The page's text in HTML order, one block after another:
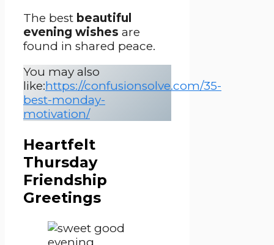
The best beautiful
evening wishes are
found in shared peace.
You may also
like:https://confusionsolve.com/35-
best-monday-
motivation/
Heartfelt
Thursday
Friendship
Greetings